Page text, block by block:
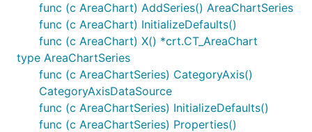
func (c AreaChart) AddSeries() AreaChartSeries
func (c AreaChart) InitializeDefaults()
func (c AreaChart) X() *crt.CT_AreaChart
type AreaChartSeries
func (c AreaChartSeries) CategoryAxis()
CategoryAxisDataSource
func (c AreaChartSeries) InitializeDefaults()
func (c AreaChartSeries) Properties()